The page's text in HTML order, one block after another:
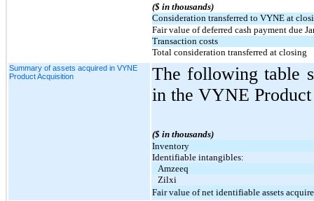
($ in thousands)
Consideration transferred to VYNE at
Fair value of deferred cash payment due
Transaction costs
Total consideration transferred at closing
Summary of assets acquired in VYNE
Product Acquisition
The following table
in the VYNE
($ in thousands)
Inventory
Identifiable intangibles:
Amzeeq
Zilxi
Fair value of net identifiable assets